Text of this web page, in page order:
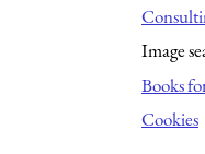
Image
Books
Cookies